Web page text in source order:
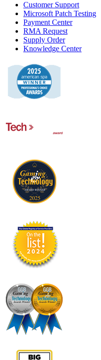
Customer Support
Microsoft Patch Testing
Payment Center
RMA Request
Supply Order
Knowledge Center